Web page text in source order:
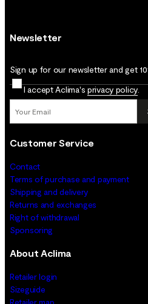
Newsletter
Sign up for our newsletter and get
I accept Aclima's privacy policy
Customer Service
Contact
Terms of purchase and payment
Shipping and delivery
Returns and exchanges
Right of withdrawal
Sponsoring
About Aclima
Retailer login
Sizeguide
Retailer map